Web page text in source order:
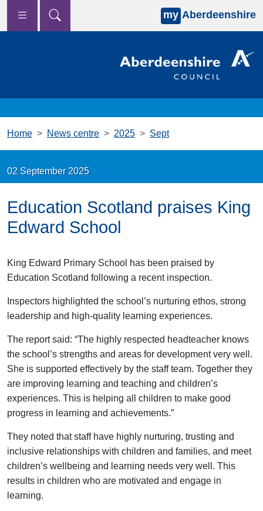
Skip to main content
my Aberdeenshire
Home News centre 2025 Sept
02 September 2025
Education Scotland praises King
Edward School
King Edward Primary School has been praised by
Education Scotland following a recent inspection.
Inspectors highlighted the school’s nurturing ethos, strong
leadership and high-quality learning experiences.
The report said: “The highly respected headteacher knows
the school’s strengths and areas for development very well.
She is supported effectively by the staff team. Together they
are improving learning and teaching and children’s
experiences. This is helping all children to make good
progress in learning and achievements.”
They noted that staff have highly nurturing, trusting and
inclusive relationships with children and families, and meet
children’s wellbeing and learning needs very well. This
results in children who are motivated and engage in
learning.